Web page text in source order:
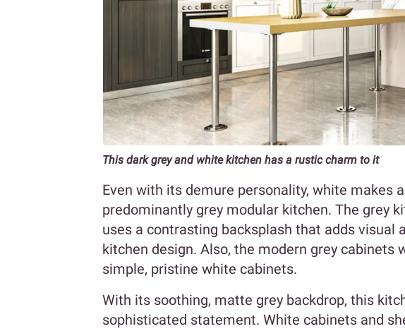
This dark grey and white kitchen has a rustic charm to it
Even with its demure personality, white makes
predominantly grey modular kitchen. The grey
uses a contrasting backsplash that adds visual
kitchen design. Also, the modern grey cabinets
simple, pristine white cabinets.
With its soothing, matte grey backdrop, this
sophisticated statement. White cabinets and